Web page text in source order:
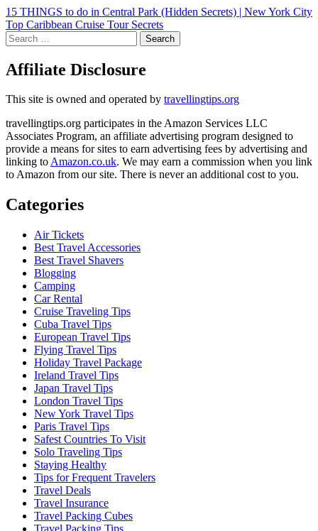
Post
navigation
15 THINGS to do in Central Park (Hidden Secrets) | New York City
Top Caribbean Cruise Tour Secrets
Search
for:
Affiliate Disclosure
This site is owned and operated by travellingtips.org
travellingtips.org participates in the Amazon Services LLC
Associates Program, an affiliate advertising program designed to
provide a means for sites to earn advertising fees by advertising and
linking toAmazon.co.uk. We may earn a commission when you link
to Amazon from our site. There is never an additional cost to you.
Categories
Air Tickets
Best Travel Accessories
Best Travel Shavers
Blogging
Camping
Car Rental
Cruise Traveling Tips
Cuba Travel Tips
European Travel Tips
Flying Travel Tips
Holiday Travel Package
Ireland Travel Tips
Japan Travel Tips
London Travel Tips
New York Travel Tips
Paris Travel Tips
Safest Countries To Visit
Solo Traveling Tips
Staying Healthy
Tips for Frequent Travelers
Travel Deals
Travel Insurance
Travel Packing Cubes